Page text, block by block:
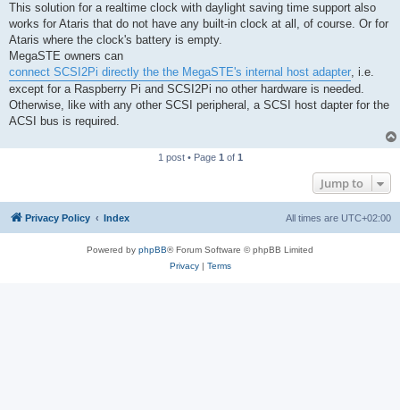
This solution for a realtime clock with daylight saving time support also
works for Ataris that do not have any built-in clock at all, of course. Or for
Ataris where the clock's battery is empty.
MegaSTE owners can
connect SCSI2Pi directly the the MegaSTE's internal host adapter, i.e.
except for a Raspberry Pi and SCSI2Pi no other hardware is needed.
Otherwise, like with any other SCSI peripheral, a SCSI host dapter for the
ACSI bus is required.
1 post • Page 1 of 1
Jump to
Privacy Policy Index All times are UTC+02:00
Powered by phpBB® Forum Software © phpBB Limited
Privacy| Terms